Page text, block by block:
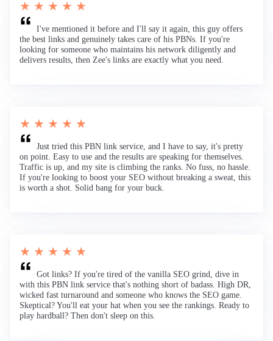
★ ★ ★ ★ ★
I've mentioned it before and I'll say it again, this guy offers
the best links and genuinely takes care of his PBNs. If you're
looking for someone who maintains his network diligently and
delivers results, then Zee's links are exactly what you need.
★ ★ ★ ★ ★
Just tried this PBN link service, and I have to say, it's pretty
on point. Easy to use and the results are speaking for themselves.
Traffic is up, and my site is climbing the ranks. No fuss, no hassle.
If you're looking to boost your SEO without breaking a sweat, this
is worth a shot. Solid bang for your buck.
★ ★ ★ ★ ★
Got links? If you're tired of the vanilla SEO grind, dive in
with this PBN link service that's nothing short of badass. High DR,
wicked fast turnaround and someone who knows the SEO game.
Skeptical? You'll eat your hat when you see the rankings. Ready to
play hardball? Then don't sleep on this.